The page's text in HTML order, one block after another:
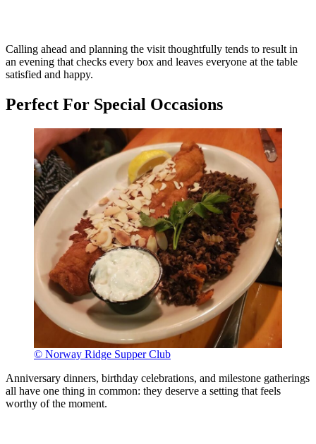
Calling ahead and planning the visit thoughtfully tends to result in
an evening that checks every box and leaves everyone at the table
satisfied and happy.
Perfect For Special Occasions
© Norway Ridge Supper Club
Anniversary dinners, birthday celebrations, and milestone gatherings
all have one thing in common: they deserve a setting that feels
worthy of the moment.